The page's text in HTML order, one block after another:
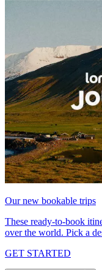
Our new bookable trips
These ready-to-book
over the world. Pick a
GET STARTED